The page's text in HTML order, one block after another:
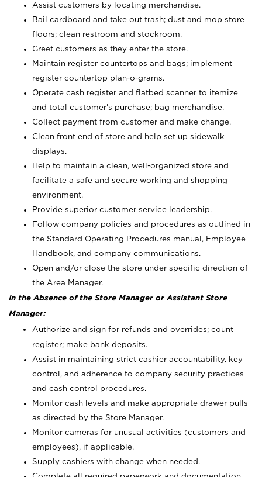
Assist customers by locating merchandise.
Bail cardboard and take out trash; dust and mop store
floors; clean restroom and stockroom.
Greet customers as they enter the store.
Maintain register countertops and bags; implement
register countertop plan-o-grams.
Operate cash register and flatbed scanner to itemize
and total customer's purchase; bag merchandise.
Collect payment from customer and make change.
Clean front end of store and help set up sidewalk
displays.
Help to maintain a clean, well-organized store and
facilitate a safe and secure working and shopping
environment.
Provide superior customer service leadership.
Follow company policies and procedures as outlined in
the Standard Operating Procedures manual, Employee
Handbook, and company communications.
Open and/or close the store under specific direction of
the Area Manager.
In the Absence of the Store Manager or Assistant Store
Manager:
Authorize and sign for refunds and overrides; count
register; make bank deposits.
Assist in maintaining strict cashier accountability, key
control, and adherence to company security practices
and cash control procedures.
Monitor cash levels and make appropriate drawer pulls
as directed by the Store Manager.
Monitor cameras for unusual activities (customers and
employees), if applicable.
Supply cashiers with change when needed.